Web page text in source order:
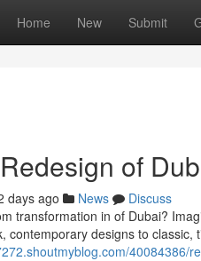
Home New Submit
of
days ago News
Discuss
transformation in of Dubai?
contemporary designs to classic,
40084386/